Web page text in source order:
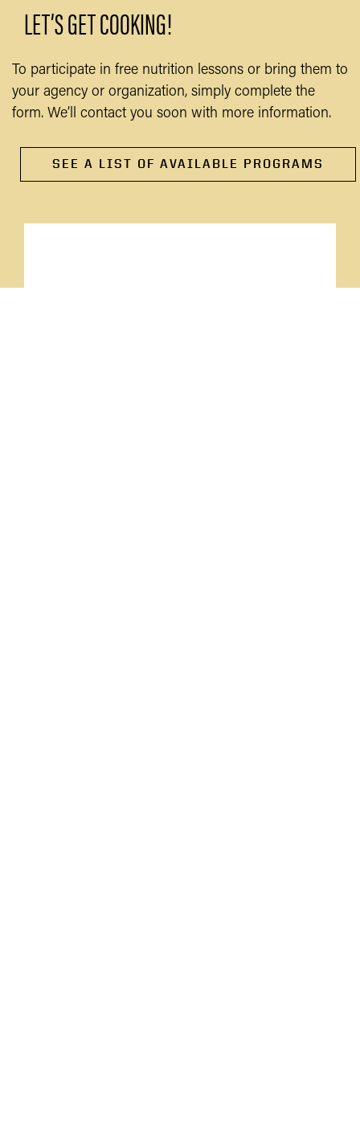
LET’S GET COOKING!
To participate in free nutrition lessons or bring them to
your agency or organization, simply complete the
form. We’ll contact you soon with more information.
SEE A LIST OF AVAILABLE PROGRAMS